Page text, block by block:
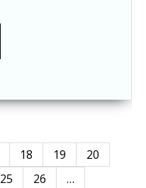
18 19
20
25 26
…